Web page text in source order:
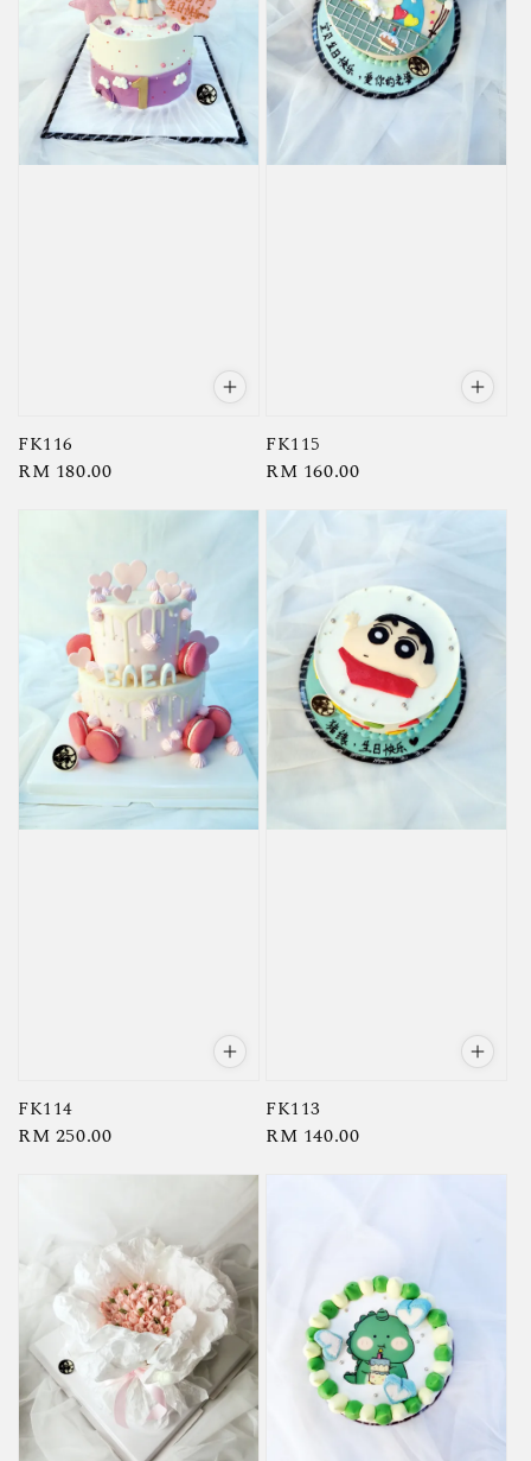
FK116
Regular
RM 180.00
FK115
Regular
RM 160.00
FK114
Regular
RM 250.00
FK113
Regular
RM 140.00